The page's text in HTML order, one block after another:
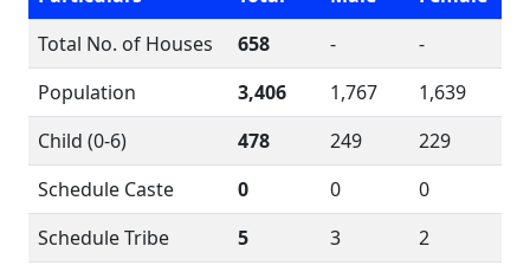
Total No. of Houses
658 -
-
Population
3,406 1,767
1,639
Child (0-6)
478 249
229
Schedule Caste
0 0
0
Schedule Tribe
5 3
2